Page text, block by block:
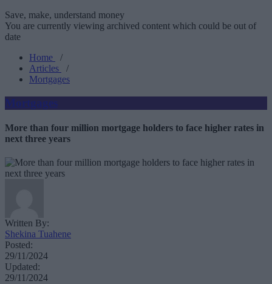
Save, make, understand money
You are currently viewing archived content which could be out of
date
Home
/
Articles
/
Mortgages
Mortgages
More than four million mortgage holders to face higher rates in
next three years
Written By:
Shekina Tuahene
Posted:
29/11/2024
Updated:
29/11/2024